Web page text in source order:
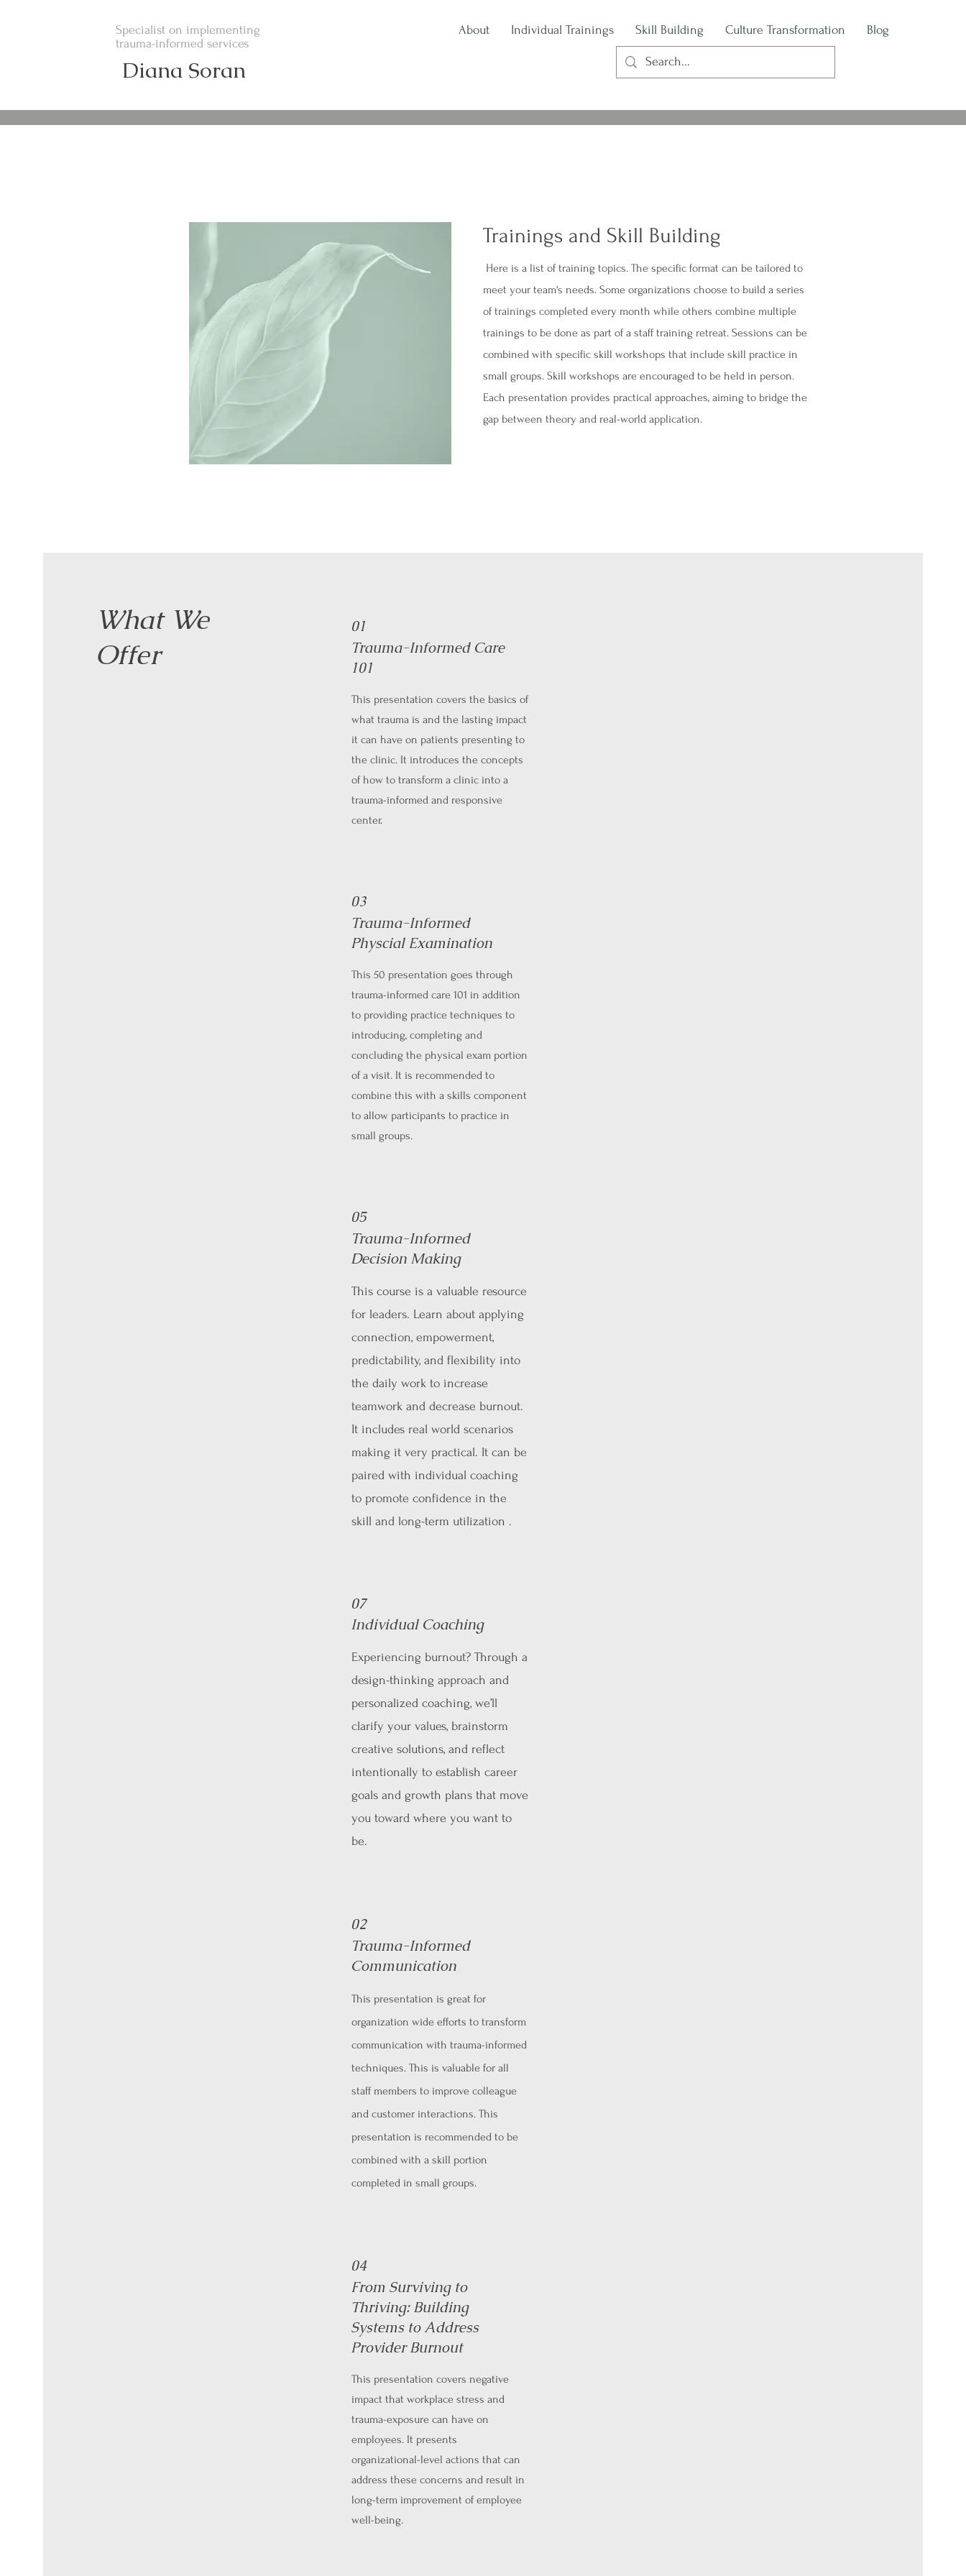
Specialist on implementing
trauma-informed services
Diana Soran
About Individual Trainings Skill Building Culture Transformation Blog
Trainings and Skill Building
Here is a list of training topics. The specific format can be tailored to
meet your team's needs. Some organizations choose to build a series
of trainings completed every month while others combine multiple
trainings to be done as part of a staff training retreat. Sessions can be
combined with specific skill workshops that include skill practice in
small groups. Skill workshops are encouraged to be held in person.​
Each presentation provides practical approaches, aiming to bridge the
gap between theory and real-world application.
What We
Offer
01
Trauma-Informed Care
101
This presentation covers the basics of
what trauma is and the lasting impact
it can have on patients presenting to
the clinic. It introduces the concepts
of how to transform a clinic into a
trauma-informed and responsive
center.
03
Trauma-Informed
Physcial Examination
This 50 presentation goes through
trauma-informed care 101 in addition
to providing practice techniques to
introducing, completing and
concluding the physical exam portion
of a visit. It is recommended to
combine this with a skills component
to allow participants to practice in
small groups.
05
Trauma-Informed
Decision Making
This course is a valuable resource
for leaders. Learn about applying
connection, empowerment,
predictability, and flexibility into
the daily work to increase
teamwork and decrease burnout.
It includes real world scenarios
making it very practical. It can be
paired with individual coaching
to promote confidence in the
skill and long-term utilization .
07
Individual Coaching
Experiencing burnout? Through a
design-thinking approach and
personalized coaching, we’ll
clarify your values, brainstorm
creative solutions, and reflect
intentionally to establish career
goals and growth plans that move
you toward where you want to
be.
02
Trauma-Informed
Communication
This presentation is great for
organization wide efforts to transform
communication with trauma-informed
techniques. This is valuable for all
staff members to improve colleague
and customer interactions. This
presentation is recommended to be
combined with a skill portion
completed in small groups.
04
From Surviving to
Thriving: Building
Systems to Address
Provider Burnout
This presentation covers negative
impact that workplace stress and
trauma-exposure can have on
employees. It presents
organizational-level actions that can
address these concerns and result in
long-term improvement of employee
well-being.